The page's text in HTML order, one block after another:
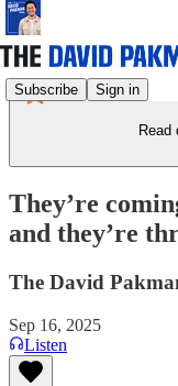
Subscribe Sign in
Read
They’re
and they’re
The David
Sep 16, 2025
Listen